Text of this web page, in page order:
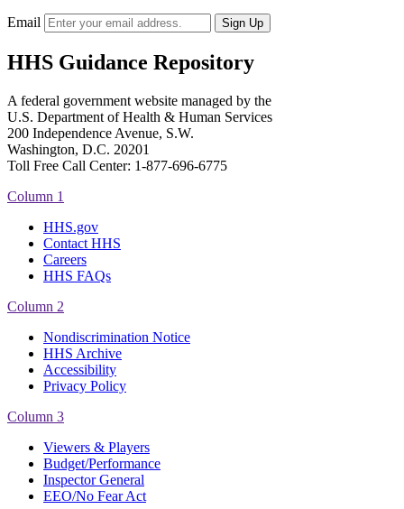
Email
HHS Guidance Repository
A federal government website managed by the
U.S. Department of Health & Human Services
200 Independence Avenue, S.W.
Washington, D.C. 20201
Toll Free Call Center: 1-877-696-6775​
Column 1
HHS.gov
Contact HHS
Careers
HHS FAQs
Column 2
Nondiscrimination Notice
HHS Archive
Accessibility
Privacy Policy
Column 3
Viewers & Players
Budget/Performance
Inspector General
EEO/No Fear Act